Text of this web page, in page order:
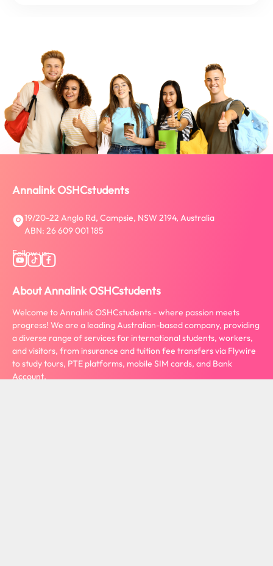
Annalink OSHCstudents
19/20-22 Anglo Rd, Campsie, NSW 2194, Australia
ABN: 26 609 001 185
Follow us:
About Annalink OSHCstudents
Welcome to Annalink OSHCstudents - where passion meets
progress! We are a leading Australian-based company, providing
a diverse range of services for international students, workers,
and visitors, from insurance and tuition fee transfers via Flywire
to study tours, PTE platforms, mobile SIM cards, and Bank
Account.